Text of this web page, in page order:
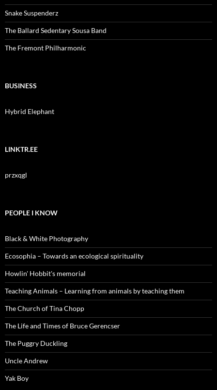
Snake Suspenderz
The Ballard Sedentary Sousa Band
The Fremont Philharmonic
BUSINESS
Hybrid Elephant
LINKTR.EE
przxqgl
PEOPLE I KNOW
Black & White Photography
Ecosophia – Towards an ecological spirituality
Howlin' Hobbit's memorial
Teaching Animals – Learning from animals by teaching them
The Church of Tina Chopp
The Life and Times of Bruce Gerencser
The Puggry Duckling
Uncle Andrew
Yak Boy